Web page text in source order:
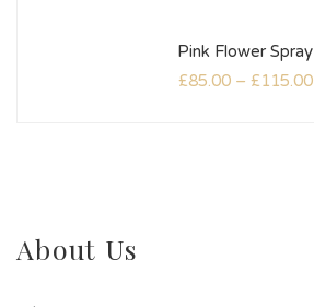
Pink Flower Spray
£85.00 – £115.00
About Us